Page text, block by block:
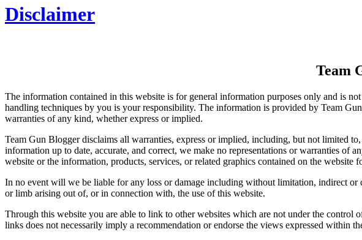
Disclaimer
Team
The information contained in this website is for general information purposes only and is
handling techniques by you is your responsibility. The information is provided by Team
warranties of any kind, whether express or implied.
Team Gun Blogger disclaims all warranties, express or implied, including, but not limited
information up to date, accurate, and correct, we make no representations or warranties
website or the information, products, services, or related graphics contained on the
In no event will we be liable for any loss or damage including without limitation, indirect or
or limb arising out of, or in connection with, the use of this website.
Through this website you are able to link to other websites which are not under the
links does not necessarily imply a recommendation or endorse the views expressed within